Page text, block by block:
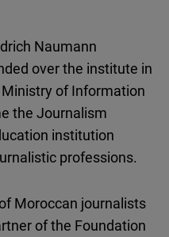
Naumann
over the institute in
of Information
the Journalism
institution
professions.
Moroccan journalists
of the Foundation